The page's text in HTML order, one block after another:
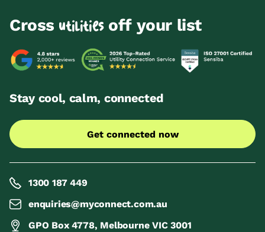
Cross utilitiesoff your list
Stay cool, calm, connected
Get connected now
1300 187 449
enquiries@myconnect.com.au
GPO Box 4778, Melbourne VIC 3001